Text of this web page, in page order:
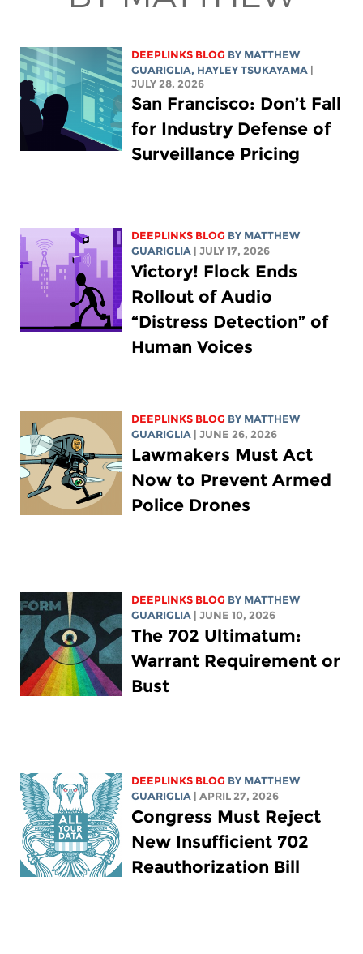
DEEPLINKS BLOG BY MATTHEW
GUARIGLIA, HAYLEY TSUKAYAMA
JULY 28, 2026
San Francisco: Don’t Fall
for Industry Defense of
Surveillance Pricing
DEEPLINKS BLOG BY MATTHEW
GUARIGLIA
| JULY 17, 2026
Victory! Flock Ends
Rollout of Audio
“Distress Detection” of
Human Voices
DEEPLINKS BLOG BY MATTHEW
GUARIGLIA
| JUNE 26, 2026
Lawmakers Must Act
Now to Prevent Armed
Police Drones
DEEPLINKS BLOG BY MATTHEW
GUARIGLIA
| JUNE 10, 2026
The 702 Ultimatum:
Warrant Requirement or
Bust
DEEPLINKS BLOG BY MATTHEW
GUARIGLIA
| APRIL 27, 2026
Congress Must Reject
New Insufficient 702
Reauthorization Bill